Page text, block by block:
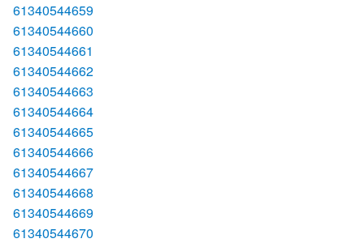
61340544659
61340544660
61340544661
61340544662
61340544663
61340544664
61340544665
61340544666
61340544667
61340544668
61340544669
61340544670